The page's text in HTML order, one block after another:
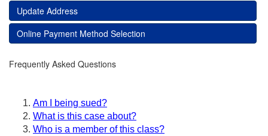
Update Address
Online Payment Method Selection
Frequently Asked Questions
Am I being sued?
What is this case about?
Who is a member of this class?